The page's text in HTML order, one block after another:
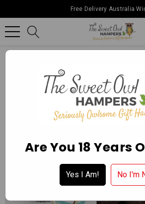
Free Delivery Australia
Are You 18 Years
Yes I Am! No I'm